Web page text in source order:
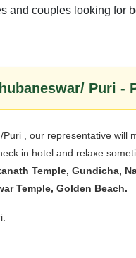
and couples looking for
, our representative will
in hotel and relaxe
Temple, Gundicha,
Temple, Golden Beach.